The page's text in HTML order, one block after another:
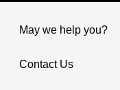
May we help you?
Contact Us